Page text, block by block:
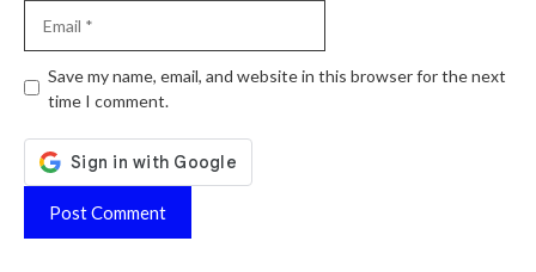
Website
Save my name, email, and website in this browser for the next
time I comment.